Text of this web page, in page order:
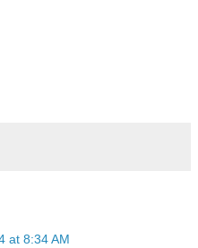
at 8:34 AM